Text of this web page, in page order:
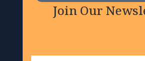
Join Our